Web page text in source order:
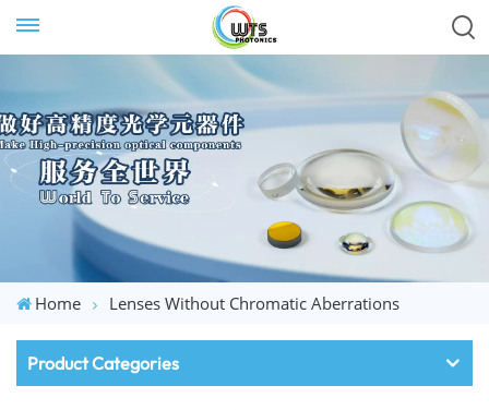
Home Lenses Without Chromatic Aberrations
Product Categories